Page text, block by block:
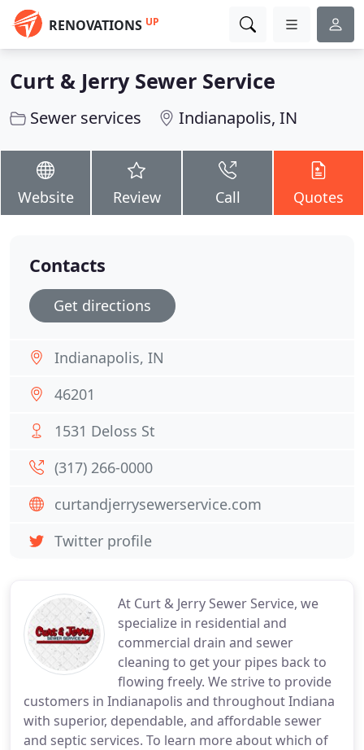
RENOVATIONS UP
Curt & Jerry Sewer Service
Sewer services Indianapolis, IN
Website Review Call Quotes
At Curt & Jerry Sewer Service, we
specialize in residential and
commercial drain and sewer
cleaning to get your pipes back to
flowing freely. We strive to provide
customers in Indianapolis and throughout Indiana
with superior, dependable, and affordable sewer
and septic services. To learn more about which of
Contacts
Get directions
Indianapolis, IN
46201
1531 Deloss St
(317) 266-0000
curtandjerrysewerservice.com
Twitter profile